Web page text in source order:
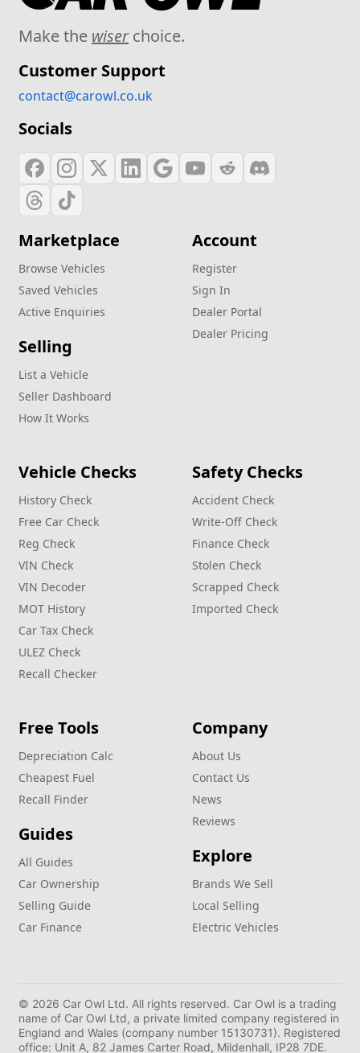
Make the wiserchoice.
Customer Support
contact@carowl.co.uk
Socials
Marketplace
Browse Vehicles
Saved Vehicles
Active Enquiries
Selling
List a Vehicle
Seller Dashboard
How It Works
Account
Register
Sign In
Dealer Portal
Dealer Pricing
Vehicle Checks
History Check
Free Car Check
Reg Check
VIN Check
VIN Decoder
MOT History
Car Tax Check
ULEZ Check
Recall Checker
Safety Checks
Accident Check
Write‑Off Check
Finance Check
Stolen Check
Scrapped Check
Imported Check
Free Tools
Depreciation Calc
Cheapest Fuel
Recall Finder
Guides
All Guides
Car Ownership
Selling Guide
Car Finance
Company
About Us
Contact Us
News
Reviews
Explore
Brands We Sell
Local Selling
Electric Vehicles
© 2026 Car Owl Ltd. All rights reserved. Car Owl is a trading
name of Car Owl Ltd, a private limited company registered in
England and Wales (company number 15130731). Registered
office: Unit A, 82 James Carter Road, Mildenhall, IP28 7DE.